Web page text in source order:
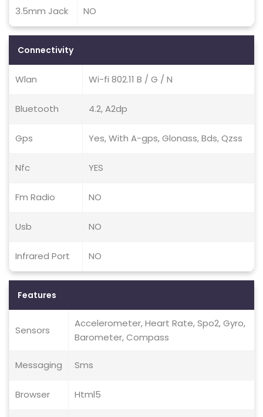
3.5mm Jack NO
Connectivity
Wlan Wi-fi 802.11 B / G / N
Bluetooth 4.2, A2dp
Gps Yes, With A-gps, Glonass, Bds, Qzss
Nfc YES
Fm Radio NO
Usb NO
Infrared Port NO
Features
Sensors
Accelerometer, Heart Rate, Spo2, Gyro,
Barometer, Compass
Messaging Sms
Browser Html5